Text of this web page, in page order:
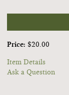
Price: $20.00
Item Details
Ask a Question